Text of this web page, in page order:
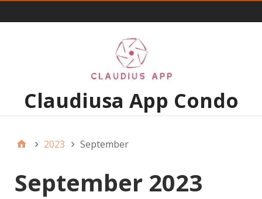
Claudiusa App Condo
2023 September
September 2023